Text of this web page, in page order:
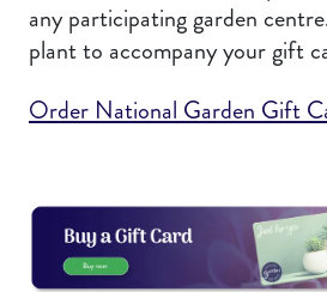
any participating garden
plant to accompany your gift
Order National Garden Gift